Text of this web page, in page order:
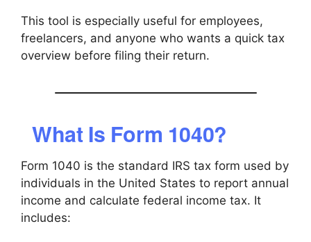
This tool is especially useful for employees,
freelancers, and anyone who wants a quick tax
overview before filing their return.
What Is Form 1040?
Form 1040 is the standard IRS tax form used by
individuals in the United States to report annual
income and calculate federal income tax. It
includes: